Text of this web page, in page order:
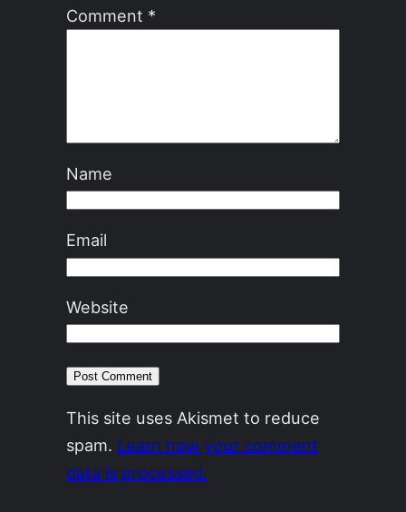
Comment *
Name
Email
Website
This site uses Akismet to reduce
spam. Learn how your comment
data is processed.